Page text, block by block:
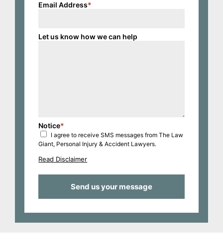
Email Address*
Let us know how we can help
Notice*
I agree to receive SMS messages from The Law
Giant, Personal Injury & Accident Lawyers.
Read Disclaimer